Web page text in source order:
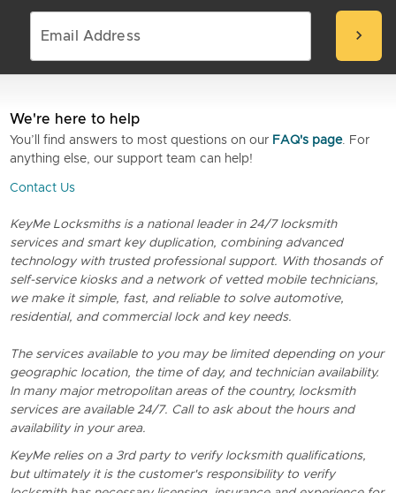
chevron_right
We're here to help
You’ll find answers to most questions on our FAQ's page. For
anything else, our support team can help!
Contact Us
KeyMe Locksmiths is a national leader in 24/7 locksmith
services and smart key duplication, combining advanced
technology with trusted professional support. With thosands of
self-service kiosks and a network of vetted mobile technicians,
we make it simple, fast, and reliable to solve automotive,
residential, and commercial lock and key needs.
The services available to you may be limited depending on your
geographic location, the time of day, and technician availability.
In many major metropolitan areas of the country, locksmith
services are available 24/7. Call to ask about the hours and
availability in your area.
KeyMe relies on a 3rd party to verify locksmith qualifications,
but ultimately it is the customer's responsibility to verify